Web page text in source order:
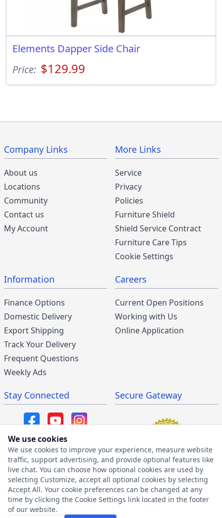
Elements Dapper Side Chair
Price: $129.99
Company Links
About us
Locations
Community
Contact us
My Account
More Links
Service
Privacy
Policies
Furniture Shield
Shield Service Contract
Furniture Care Tips
Cookie Settings
Information
Finance Options
Domestic Delivery
Export Shipping
Track Your Delivery
Frequent Questions
Weekly Ads
Careers
Current Open Positions
Working with Us
Online Application
Stay Connected
SMS/MMS Program
SMS Privacy Policy
SMS Terms & Conditions
Secure Gateway
We use cookies
We use cookies to improve your experience, measure website
traffic, support advertising, and provide optional features like
live chat. You can choose how optional cookies are used by
selecting Customize, accept all optional cookies by selecting
Accept All. Your cookie preferences can be changed at any
time by clicking the Cookie Settings link located in the footer
of our website.